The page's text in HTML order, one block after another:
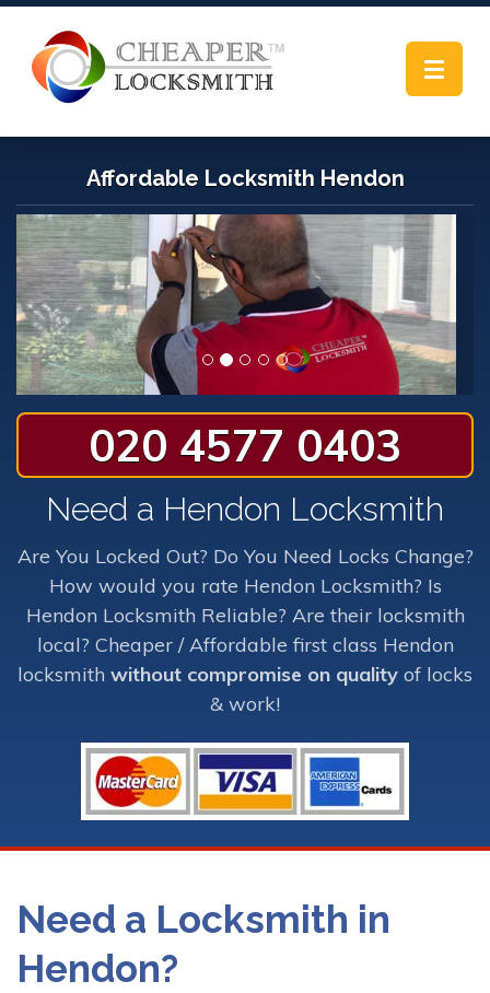
Toggle
Affordable Locksmith Hendon
020 4577 0403
Need a Hendon Locksmith
Are You Locked Out? Do You Need Locks Change?
How would you rate Hendon Locksmith? Is
Hendon Locksmith Reliable? Are their locksmith
local? Cheaper / Affordable first class Hendon
locksmith without compromise on quality of locks
& work!
Need a Locksmith in
Hendon?